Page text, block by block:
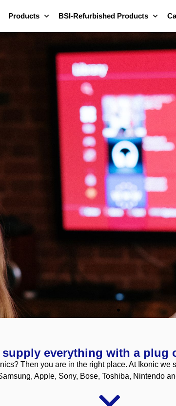
Products BSI-Refurbished Products
to both buy and sell
supply everything with a plug
Then you are in the right place. At Ikonic
Apple, Sony, Bose, Toshiba, Nintendo